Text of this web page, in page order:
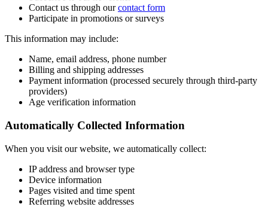
Contact us through our contact form
Participate in promotions or surveys
This information may include:
Name, email address, phone number
Billing and shipping addresses
Payment information (processed securely through third-party
providers)
Age verification information
Automatically Collected Information
When you visit our website, we automatically collect:
IP address and browser type
Device information
Pages visited and time spent
Referring website addresses